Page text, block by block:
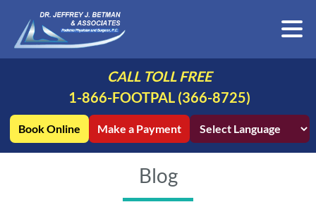
CALL TOLL FREE
1-866-FOOTPAL (366-8725)
Book Online Make a Payment
Blog